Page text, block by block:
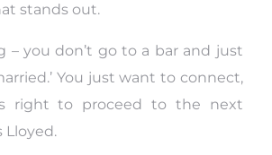
stands out.
– you don’t go to a bar and just
You just want to connect,
right to proceed to the next
Lloyed.